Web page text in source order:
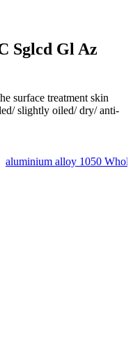
Sglcd Gl Az
surface treatment skin
slightly oiled/ dry/ anti-
aluminium alloy 1050